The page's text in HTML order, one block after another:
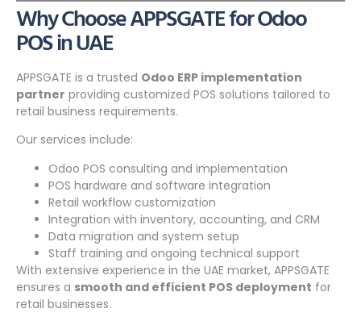
Why Choose APPSGATE for Odoo
POS in UAE
APPSGATE is a trusted Odoo ERP implementation
partner providing customized POS solutions tailored to
retail business requirements.
Our services include:
Odoo POS consulting and implementation
POS hardware and software integration
Retail workflow customization
Integration with inventory, accounting, and CRM
Data migration and system setup
Staff training and ongoing technical support
With extensive experience in the UAE market, APPSGATE
ensures a smooth and efficient POS deployment for
retail businesses.